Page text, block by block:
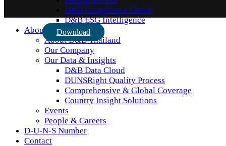
D&B Compliance Check
D&B ESG Intelligence
About Us
About D&B Thailand
Our Company
Our Data & Insights
D&B Data Cloud
DUNSRight Quality Process
Comprehensive & Global Coverage
Country Insight Solutions
Events
People & Careers
D-U-N-S Number
Contact
Download